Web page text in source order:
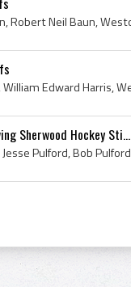
Sherwood Hockey Sti...